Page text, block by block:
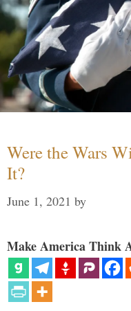
Were the Wars
It?
June 1, 2021 by
Make America Think